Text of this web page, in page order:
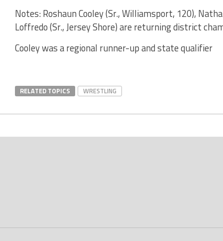
Notes: Roshaun Cooley (Sr., Williamsport, 120),
Loffredo (Sr., Jersey Shore) are returning district
Cooley was a regional runner-up and state qualifier
RELATED TOPICS WRESTLING